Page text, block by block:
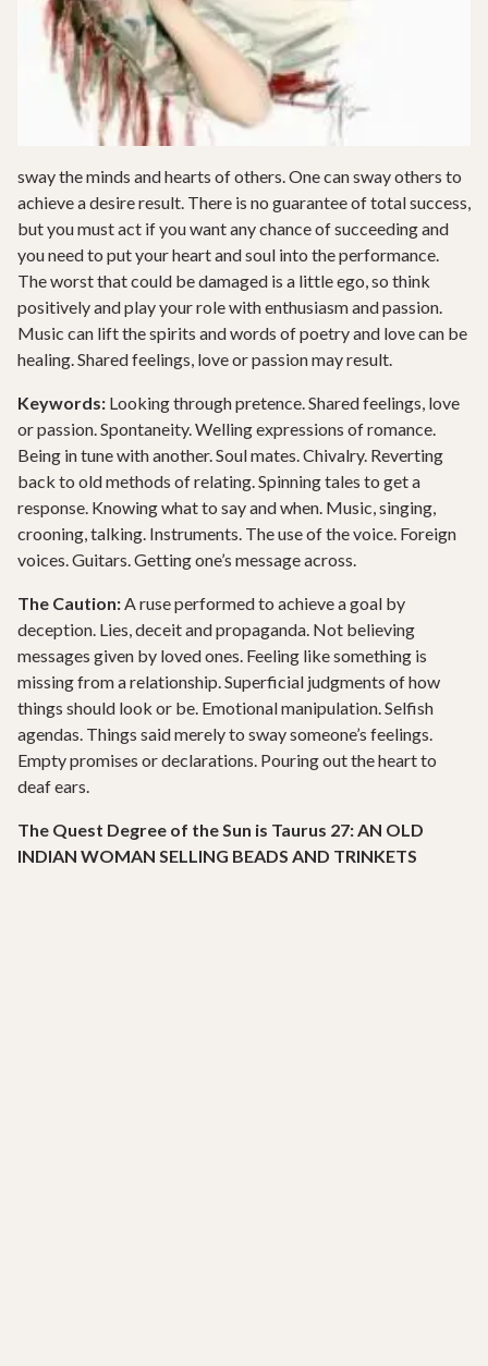
sway the minds and hearts of others. One can sway others to
achieve a desire result. There is no guarantee of total success,
but you must act if you want any chance of succeeding and
you need to put your heart and soul into the performance.
The worst that could be damaged is a little ego, so think
positively and play your role with enthusiasm and passion.
Music can lift the spirits and words of poetry and love can be
healing. Shared feelings, love or passion may result.
Keywords: Looking through pretence. Shared feelings, love
or passion. Spontaneity. Welling expressions of romance.
Being in tune with another. Soul mates. Chivalry. Reverting
back to old methods of relating. Spinning tales to get a
response. Knowing what to say and when. Music, singing,
crooning, talking. Instruments. The use of the voice. Foreign
voices. Guitars. Getting one’s message across.
The Caution: A ruse performed to achieve a goal by
deception. Lies, deceit and propaganda. Not believing
messages given by loved ones. Feeling like something is
missing from a relationship. Superficial judgments of how
things should look or be. Emotional manipulation. Selfish
agendas. Things said merely to sway someone’s feelings.
Empty promises or declarations. Pouring out the heart to
deaf ears.
The Quest Degree of the Sun is Taurus 27: AN OLD
INDIAN WOMAN SELLING BEADS AND TRINKETS